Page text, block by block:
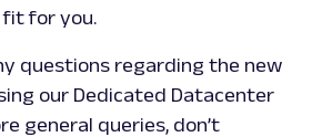
for you.
questions regarding the new
our Dedicated Datacenter
general queries, don’t